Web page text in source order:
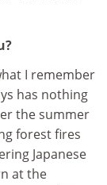
I remember
has nothing
the summer
forest fires
Japanese
at the